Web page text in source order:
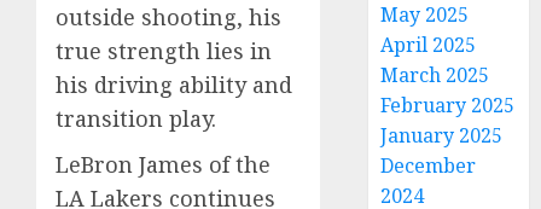
outside shooting, his
true strength lies in
his driving ability and
transition play.
LeBron James of the
LA Lakers continues
May 2025
April 2025
March 2025
February 2025
January 2025
December
2024